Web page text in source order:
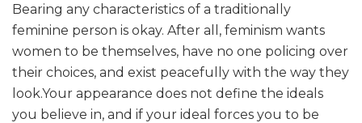
Bearing any characteristics of a traditionally
feminine person is okay. After all, feminism wants
women to be themselves, have no one policing over
their choices, and exist peacefully with the way they
look.Your appearance does not define the ideals
you believe in, and if your ideal forces you to be